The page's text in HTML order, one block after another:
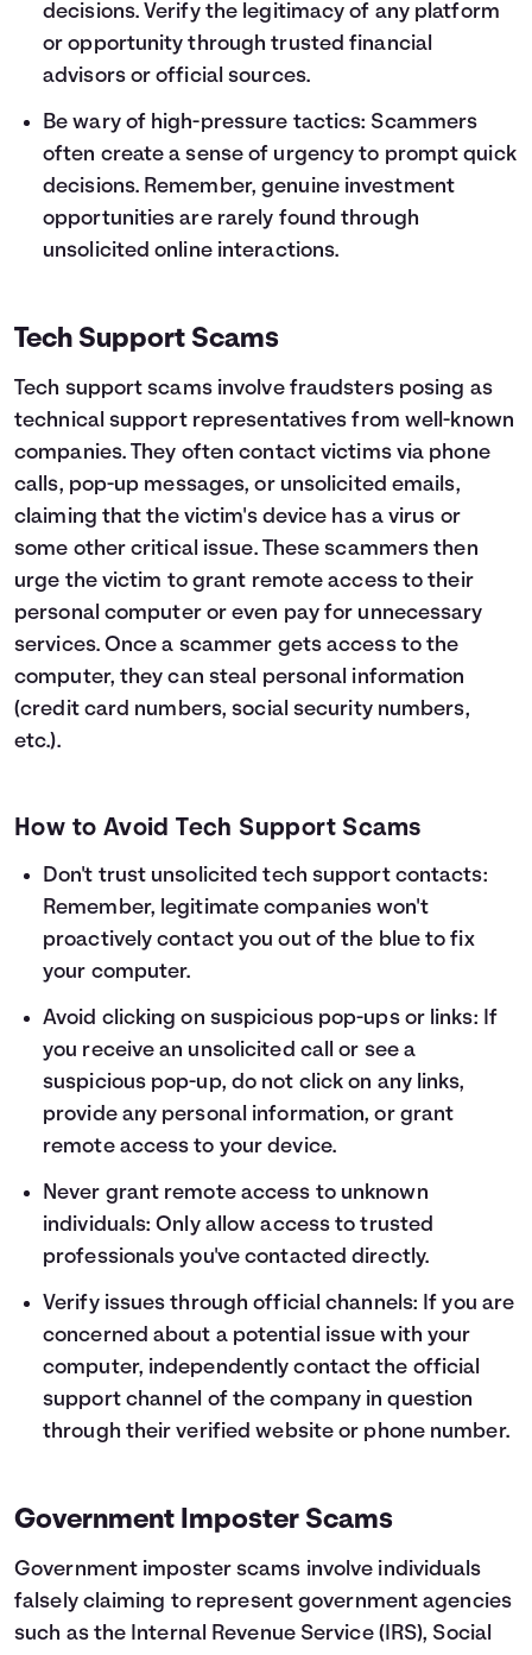
decisions. Verify the legitimacy of any platform
or opportunity through trusted financial
advisors or official sources.
Be wary of high-pressure tactics: Scammers
often create a sense of urgency to prompt quick
decisions. Remember, genuine investment
opportunities are rarely found through
unsolicited online interactions.
Tech Support Scams
Tech support scams involve fraudsters posing as
technical support representatives from well-known
companies. They often contact victims via phone
calls, pop-up messages, or unsolicited emails,
claiming that the victim's device has a virus or
some other critical issue. These scammers then
urge the victim to grant remote access to their
personal computer or even pay for unnecessary
services. Once a scammer gets access to the
computer, they can steal personal information
(credit card numbers, social security numbers,
etc.).
How to Avoid Tech Support Scams
Don't trust unsolicited tech support contacts:
Remember, legitimate companies won't
proactively contact you out of the blue to fix
your computer.
Avoid clicking on suspicious pop-ups or links: If
you receive an unsolicited call or see a
suspicious pop-up, do not click on any links,
provide any personal information, or grant
remote access to your device.
Never grant remote access to unknown
individuals: Only allow access to trusted
professionals you've contacted directly.
Verify issues through official channels: If you are
concerned about a potential issue with your
computer, independently contact the official
support channel of the company in question
through their verified website or phone number.
Government Imposter Scams
Government imposter scams involve individuals
falsely claiming to represent government agencies
such as the Internal Revenue Service (IRS), Social